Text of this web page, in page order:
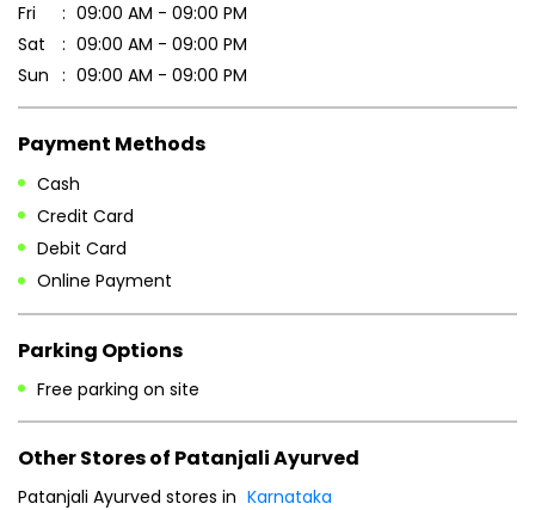
Fri
09:00 AM - 09:00 PM
Sat
09:00 AM - 09:00 PM
Sun
09:00 AM - 09:00 PM
Payment Methods
Cash
Credit Card
Debit Card
Online Payment
Parking Options
Free parking on site
Other Stores of Patanjali Ayurved
Patanjali Ayurved stores in Karnataka